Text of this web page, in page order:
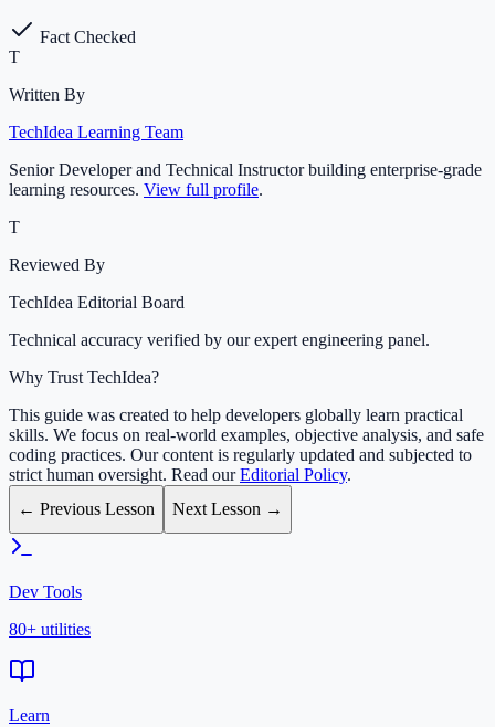
Fact Checked
T
Written By
TechIdea Learning Team
Senior Developer and Technical Instructor building enterprise-grade
learning resources. View full profile.
T
Reviewed By
TechIdea Editorial Board
Technical accuracy verified by our expert engineering panel.
Why Trust TechIdea?
This guide was created to help developers globally learn practical
skills. We focus on real-world examples, objective analysis, and safe
coding practices. Our content is regularly updated and subjected to
strict human oversight. Read ourEditorial Policy.
← Previous Lesson
Next Lesson →
Dev Tools
80+ utilities
Learn